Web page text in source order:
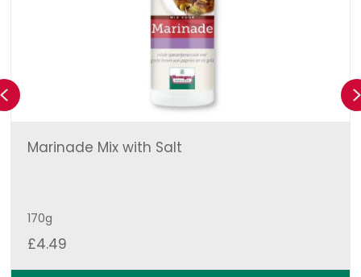
Marinade Mix with Salt
170g
£4.49
Previous